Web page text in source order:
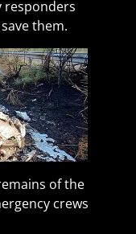
responders
them.
of the
crews